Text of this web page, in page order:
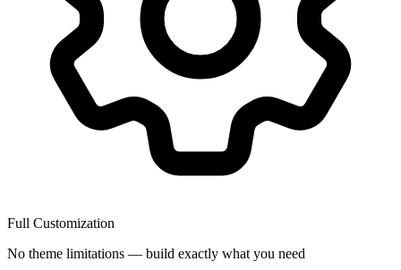
Full Customization
No theme limitations — build exactly what you need